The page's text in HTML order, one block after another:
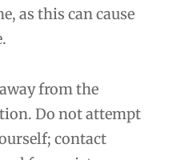
as this can cause
from the
Do not attempt
contact